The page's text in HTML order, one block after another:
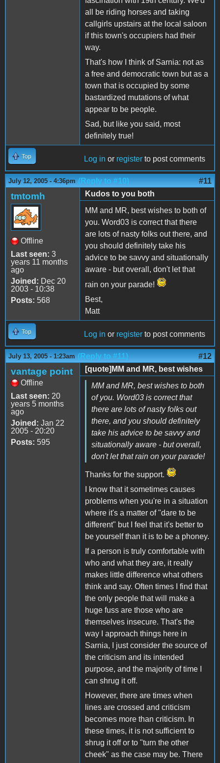
all be riding horses and taking
callgirls upstairs at the local saloon
if this town's occupiers had their
way.
That's how I think of Sarnia: not as
a free and democratic town but as a
town that is occupied by some
bastardized mutations of what
appear to be people.
Sad, but like you said, most
definitely true!
Top Log in or register to post comments
July 12, 2005 - 4:36pm (Reply to #10) #11
tmtomh
Offline
Last seen: 3
years 11 months
ago
Joined: Dec 20
2003 - 10:38
Posts: 568
Kudos to you both
MM and MR, best wishes to both of
you. Word03 is correct that there
are lots of nasty folks out there, and
you should definitely take his
advice to be savvy and situationally
aware - but overall, don't let that
rain on your parade!
Best,
Matt
Top Log in or register to post comments
July 13, 2005 - 1:23am (Reply to #11) #12
vantage point
Offline
Last seen: 20
years 5 months
ago
Joined: Jan 22
2005 - 20:20
Posts: 595
[quote]MM and MR, best wishes
MM and MR, best wishes to both
of you. Word03 is correct that
there are lots of nasty folks out
there, and you should definitely
take his advice to be savvy and
situationally aware - but overall,
don't let that rain on your parade!
Thanks for the support.
I know that it sometimes causes
problems when you're in a situation
where it's a matter of "dare to be
different" but I feel that it's better to
be yourself than it is to be a phoney.
If a person is truly comfortable with
who and what they are, it really
makes little difference what others
think and say. Often times I find that
the only people that will make a
huge fuss are those who are
themselves insecure. That's the
way I approach things here in
Sarnia, I just consider the source of
the criticism and its intended
purpose, and the majority of time I
can shrug it off.
However, there are times when
lines are crossed and criticism
becomes more than criticism. In
these times, it is not sufficient to
shrug it off or to "turn the other
cheek" as the case may be. There